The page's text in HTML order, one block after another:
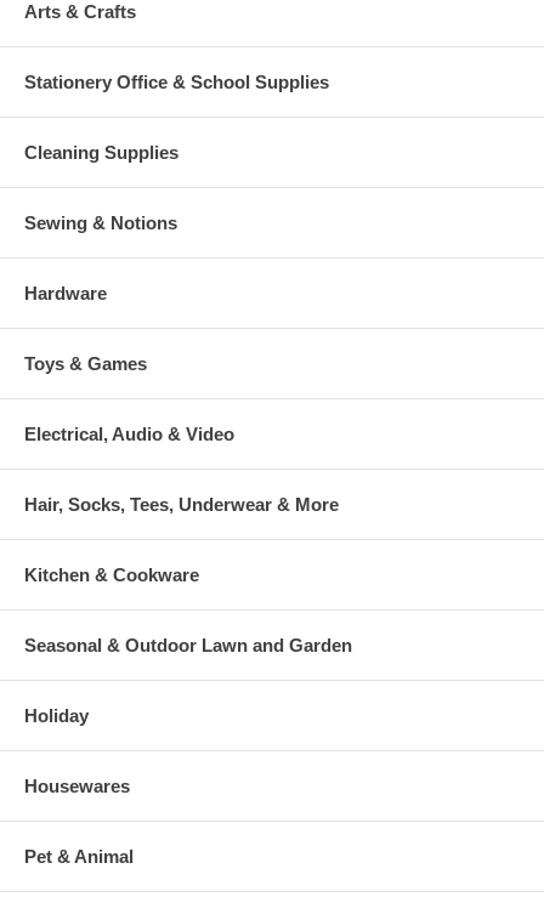
Arts & Crafts
Stationery Office & School Supplies
Cleaning Supplies
Sewing & Notions
Hardware
Toys & Games
Electrical, Audio & Video
Hair, Socks, Tees, Underwear & More
Kitchen & Cookware
Seasonal & Outdoor Lawn and Garden
Holiday
Housewares
Pet & Animal